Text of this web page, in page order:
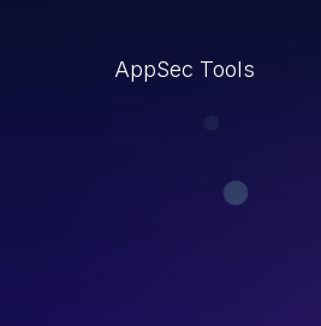
AppSec Tools